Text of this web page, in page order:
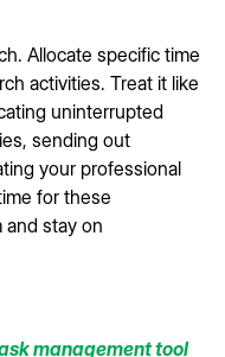
Allocate specific time
activities. Treat it like
uninterrupted
sending out
your professional
for these
and stay on
management tool